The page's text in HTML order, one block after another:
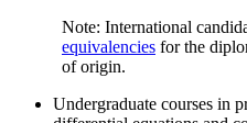
Note: International
equivalencies for the
of origin.
Undergraduate courses in